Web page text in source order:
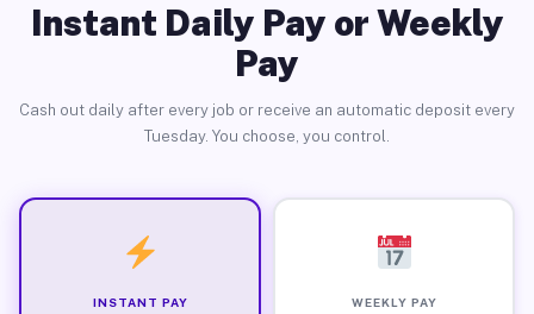
Instant Daily Pay or Weekly
Pay
Cash out daily after every job or receive an automatic deposit every
Tuesday. You choose, you control.
INSTANT PAY WEEKLY PAY